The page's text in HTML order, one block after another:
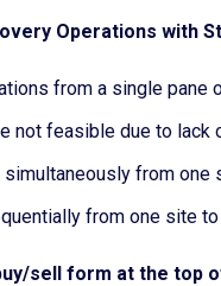
Operations with
from a single pane
not feasible due to
from one
from one site
sell form at the top